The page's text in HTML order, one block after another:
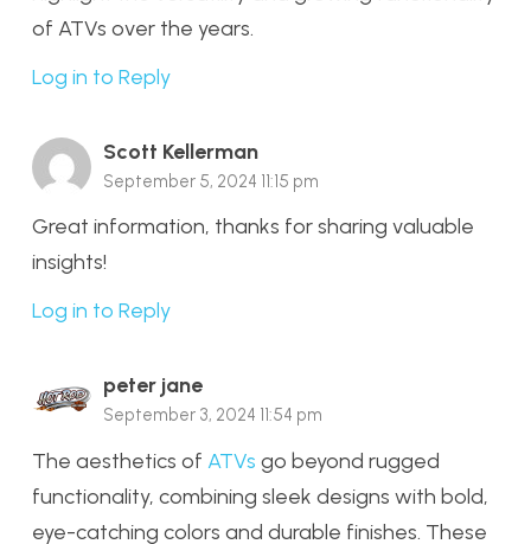
of ATVs over the years.
Log in to Reply
Scott Kellerman
September 5, 2024 11:15 pm
Great information, thanks for sharing valuable
insights!
Log in to Reply
peter jane
September 3, 2024 11:54 pm
The aesthetics of ATVs go beyond rugged
functionality, combining sleek designs with bold,
eye-catching colors and durable finishes. These